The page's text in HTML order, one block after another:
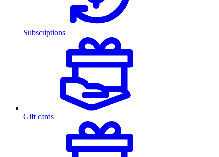
Subscriptions
Gift cards